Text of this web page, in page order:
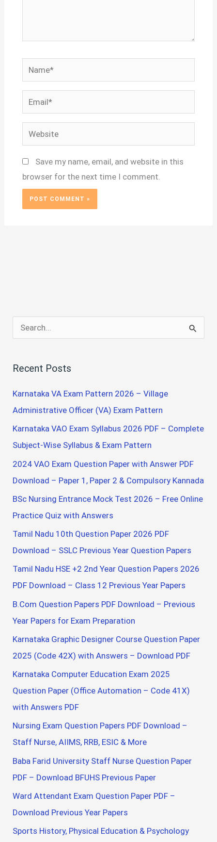
Name*
Email*
Website
Save my name, email, and website in this
browser for the next time I comment.
e
r
c
h
Recent Posts
Karnataka VA Exam Pattern 2026 – Village
Administrative Officer (VA) Exam Pattern
Karnataka VAO Exam Syllabus 2026 PDF – Complete
Subject-Wise Syllabus & Exam Pattern
2024 VAO Exam Question Paper with Answer PDF
Download – Paper 1, Paper 2 & Compulsory Kannada
BSc Nursing Entrance Mock Test 2026 – Free Online
Practice Quiz with Answers
Tamil Nadu 10th Question Paper 2026 PDF
Download – SSLC Previous Year Question Papers
Tamil Nadu HSE +2 2nd Year Question Papers 2026
PDF Download – Class 12 Previous Year Papers
B.Com Question Papers PDF Download – Previous
Year Papers for Exam Preparation
Karnataka Graphic Designer Course Question Paper
2025 (Code 42X) with Answers – Download PDF
Karnataka Computer Education Exam 2025
Question Paper (Office Automation – Code 41X)
with Answers PDF
Nursing Exam Question Papers PDF Download –
Staff Nurse, AIIMS, RRB, ESIC & More
Baba Farid University Staff Nurse Question Paper
PDF – Download BFUHS Previous Paper
Ward Attendant Exam Question Paper PDF –
Download Previous Year Papers
Sports History, Physical Education & Psychology